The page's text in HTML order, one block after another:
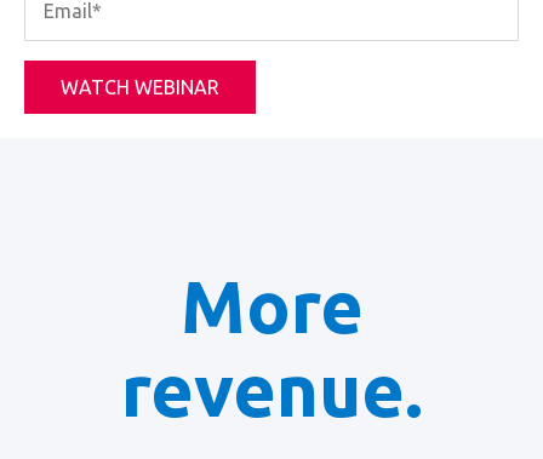
More
revenue.